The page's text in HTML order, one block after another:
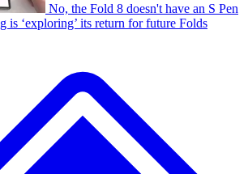
No, the Fold 8 doesn't have an S Pen
is ‘exploring’ its return for future Folds